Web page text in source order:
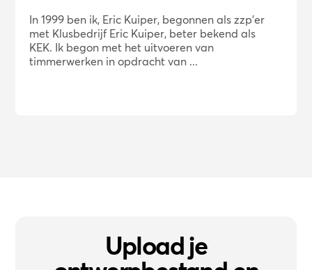
In 1999 ben ik, Eric Kuiper, begonnen als zzp'er
met Klusbedrijf Eric Kuiper, beter bekend als
KEK. Ik begon met het uitvoeren van
timmerwerken in opdracht van ...
Upload je